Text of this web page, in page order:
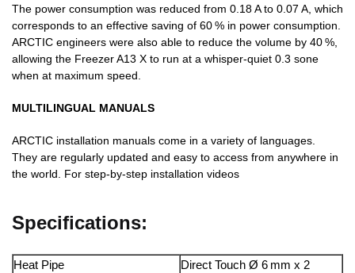
The power consumption was reduced from 0.18 A to 0.07 A, which
corresponds to an effective saving of 60 % in power consumption.
ARCTIC engineers were also able to reduce the volume by 40 %,
allowing the Freezer A13 X to run at a whisper-quiet 0.3 sone
when at maximum speed.
MULTILINGUAL MANUALS
ARCTIC installation manuals come in a variety of languages.
They are regularly updated and easy to access from anywhere in
the world. For step-by-step installation videos
Specifications:
Heat Pipe Direct Touch Ø 6 mm x 2